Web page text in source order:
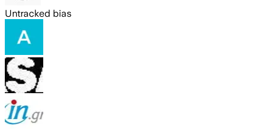
Untracked bias